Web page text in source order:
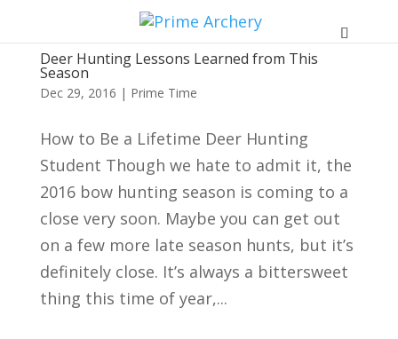
Deer Hunting Lessons Learned from This
Season
Dec 29, 2016 | Prime Time
How to Be a Lifetime Deer Hunting
Student Though we hate to admit it, the
2016 bow hunting season is coming to a
close very soon. Maybe you can get out
on a few more late season hunts, but it’s
definitely close. It’s always a bittersweet
thing this time of year,...